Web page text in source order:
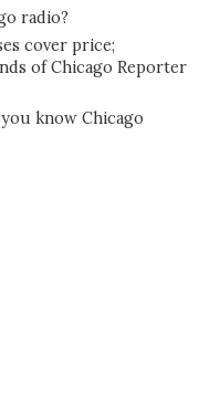
radio?
cover price;
of Chicago Reporter
know Chicago